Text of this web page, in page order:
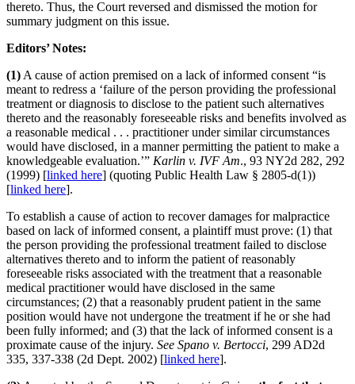
thereto. Thus, the Court reversed and dismissed the motion for
summary judgment on this issue.
Editors’ Notes:
(1) A cause of action premised on a lack of informed consent “is
meant to redress a ‘failure of the person providing the professional
treatment or diagnosis to disclose to the patient such alternatives
thereto and the reasonably foreseeable risks and benefits involved as
a reasonable medical . . . practitioner under similar circumstances
would have disclosed, in a manner permitting the patient to make a
knowledgeable evaluation.’” Karlin v. IVF Am., 93 NY2d 282, 292
(1999) [linked here] (quoting Public Health Law § 2805-d(1))
[linked here].
To establish a cause of action to recover damages for malpractice
based on lack of informed consent, a plaintiff must prove: (1) that
the person providing the professional treatment failed to disclose
alternatives thereto and to inform the patient of reasonably
foreseeable risks associated with the treatment that a reasonable
medical practitioner would have disclosed in the same
circumstances; (2) that a reasonably prudent patient in the same
position would have not undergone the treatment if he or she had
been fully informed; and (3) that the lack of informed consent is a
proximate cause of the injury. See Spano v. Bertocci, 299 AD2d
335, 337-338 (2d Dept. 2002) [linked here].